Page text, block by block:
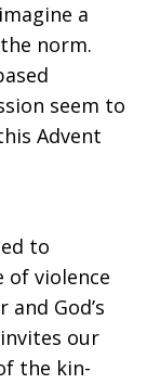
a
norm.
seem to
Advent
to
of violence
God’s
our
the kin-